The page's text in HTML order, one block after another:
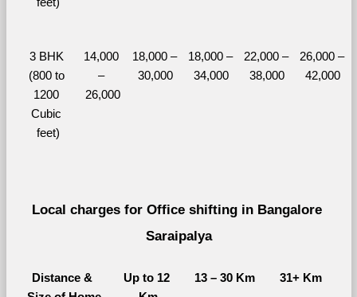
3 BHK
(800 to
1200
Cubic
feet)
14,000
–
26,000
18,000 –
30,000
18,000 –
34,000
22,000 –
38,000
26,000 –
42,000
Local charges for Office shifting in Bangalore
Saraipalya
Distance &
Up to 12
13 – 30 Km 31+ Km